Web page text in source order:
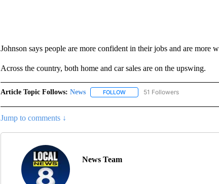
Johnson says people are more confident in their jobs and are more
Across the country, both home and car sales are on the upswing.
Article Topic Follows: News FOLLOWFOLLOW "NEWS" TO RECEIVE
51 Followers
Jump to comments ↓
News Team